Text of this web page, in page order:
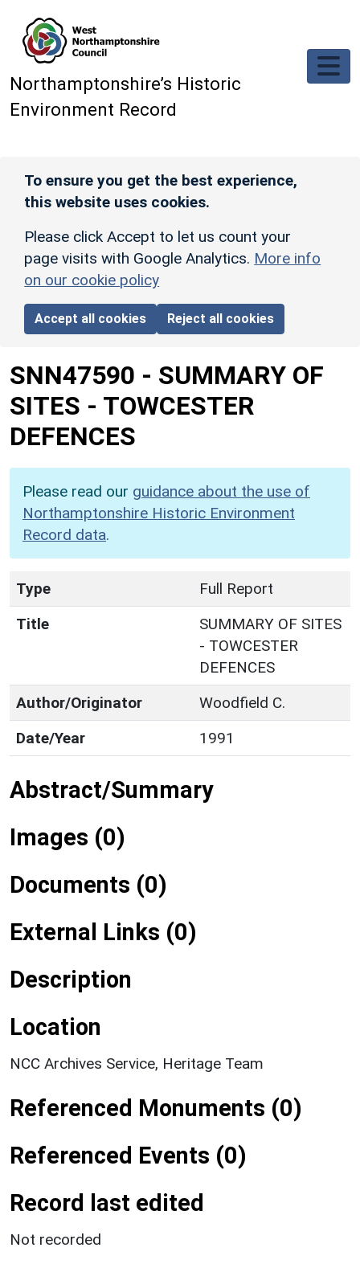
Northamptonshire’s Historic
Environment Record
To ensure you get the best experience,
this website uses cookies.
Please click Accept to let us count your
page visits with Google Analytics. More info
on our cookie policy
Accept all cookies Reject all cookies
SNN47590 - SUMMARY OF
SITES - TOWCESTER
DEFENCES
Please read our guidance about the use of
Northamptonshire Historic Environment
Record data.
Type
Full Report
Title
SUMMARY OF SITES
- TOWCESTER
DEFENCES
Author/Originator
Woodfield C.
Date/Year
1991
Abstract/Summary
Images (0)
Documents (0)
External Links (0)
Description
Location
NCC Archives Service, Heritage Team
Referenced Monuments (0)
Referenced Events (0)
Record last edited
Not recorded